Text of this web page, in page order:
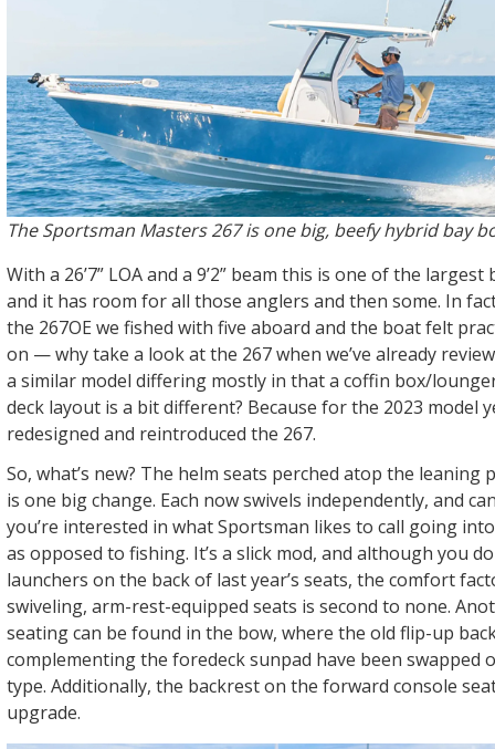
The Sportsman Masters 267 is one big, beefy hybrid bay
With a 26’7” LOA and a 9’2” beam this is one of the
and it has room for all those anglers and then some. In
the 267OE we fished with five aboard and the boat felt
on — why take a look at the 267 when we’ve already
a similar model differing mostly in that a coffin box/
deck layout is a bit different? Because for the 2023 model
redesigned and reintroduced the 267.
So, what’s new? The helm seats perched atop the
is one big change. Each now swivels independently, and
you’re interested in what Sportsman likes to call going
as opposed to fishing. It’s a slick mod, and although you
launchers on the back of last year’s seats, the comfort
swiveling, arm-rest-equipped seats is second to none.
seating can be found in the bow, where the old flip-up
complementing the foredeck sunpad have been swapped
type. Additionally, the backrest on the forward console
upgrade.